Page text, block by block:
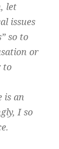
let
issues
so to
or
to
is an
I so